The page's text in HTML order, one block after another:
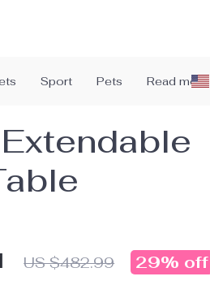
Sport Pets Read more
US $482.99 29% off